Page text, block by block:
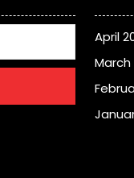
April
March